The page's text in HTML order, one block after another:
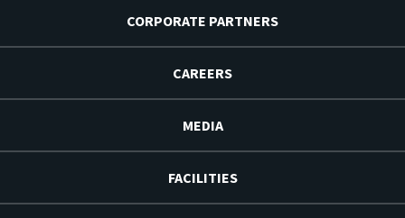
CORPORATE PARTNERS
CAREERS
MEDIA
FACILITIES